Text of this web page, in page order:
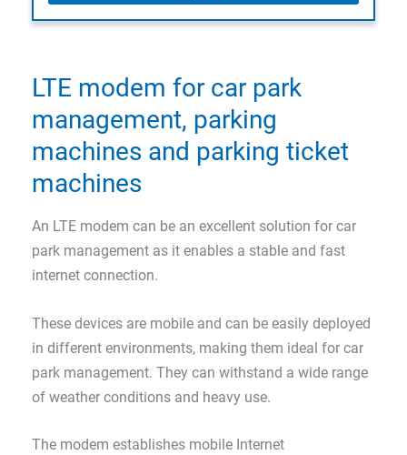
LTE modem for car park
management, parking
machines and parking ticket
machines
An LTE modem can be an excellent solution for car
park management as it enables a stable and fast
internet connection.
These devices are mobile and can be easily deployed
in different environments, making them ideal for car
park management. They can withstand a wide range
of weather conditions and heavy use.
The modem establishes mobile Internet